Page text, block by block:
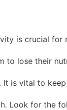
is crucial
to lose their
is vital to
Look for the